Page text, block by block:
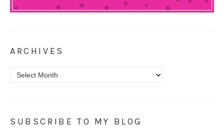
ARCHIVES
Archives
SUBSCRIBE TO MY BLOG